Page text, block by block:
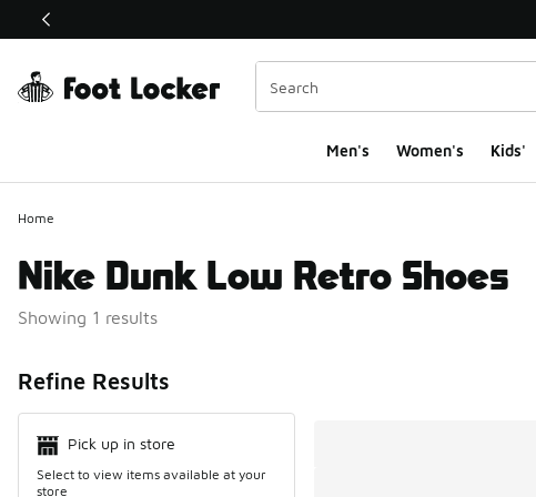
This link will open in a new window
Men's Women's Kids'
Home
Nike Dunk Low Retro Shoes
Showing 1 results
Refine Results
Pick up in store
Select to view items available at your
store